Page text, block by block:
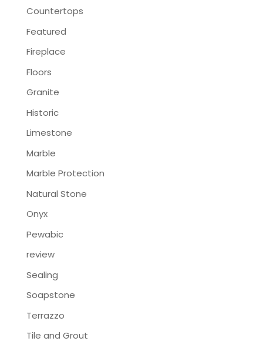
Countertops
Featured
Fireplace
Floors
Granite
Historic
Limestone
Marble
Marble Protection
Natural Stone
Onyx
Pewabic
review
Sealing
Soapstone
Terrazzo
Tile and Grout